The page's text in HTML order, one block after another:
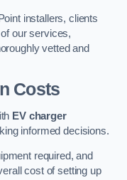
installers, clients
our services,
vetted and
Costs
EV charger
informed decisions.
required, and
cost of setting up